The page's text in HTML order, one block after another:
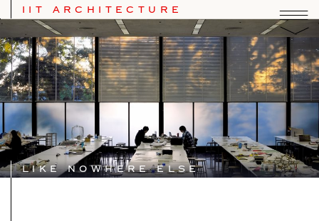
IIT School of Architecture
IIT ARCHITECTURE
LIKE NOWHERE ELSE